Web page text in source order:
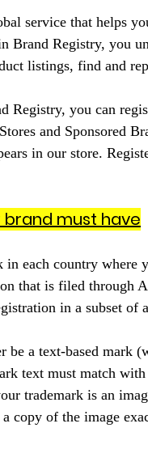
service that helps
Brand Registry, you
listings, find and
Registry, you can
and Sponsored
in our store.
brand must have
in each country where
that is filed through
in a subset of
be a text-based mark
text must match
trademark is an
copy of the image